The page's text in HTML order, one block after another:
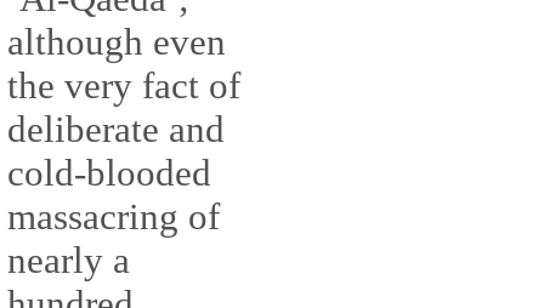
although even
the very fact of
deliberate and
cold-blooded
massacring of
nearly a